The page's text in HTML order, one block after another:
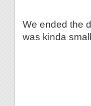
We ended the
was kinda